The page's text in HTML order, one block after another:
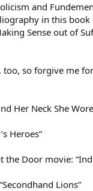
and
in this
Sense out of
too, so forgive me
Her Neck She
Heroes”
the Door movie:
Lions”